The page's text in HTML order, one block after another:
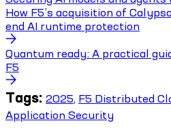
How F5’s acquisition of
end AI runtime protection
Quantum ready: A practical
F5
Tags: 2025, F5 Distributed
Application Security